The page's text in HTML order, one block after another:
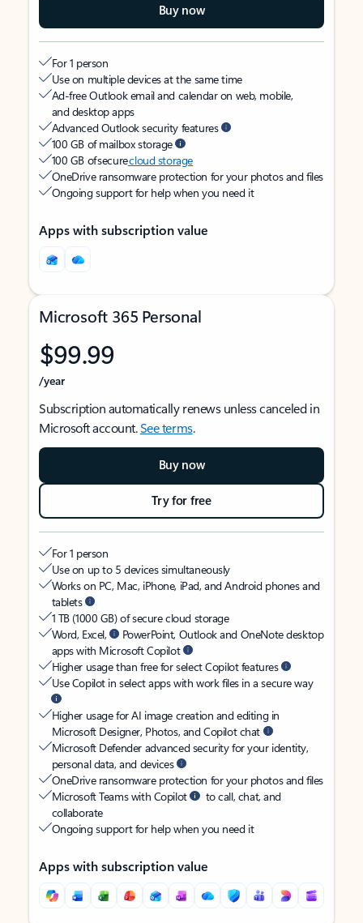
Buy now
For 1 person
Use on multiple devices at the same time
Ad-free Outlook email and calendar on web, mobile,
and desktop apps
Advanced Outlook security features
100 GB of mailbox storage
100 GB of securecloud storage
OneDrive ransomware protection for your photos and files
Ongoing support for help when you need it
Apps with subscription value
Microsoft 365 Personal
$99.99
/year
Subscription automatically renews unless canceled in
Microsoft account.See terms.
Buy now
Try for free
For 1 person
Use on up to 5 devices simultaneously
Works on PC, Mac, iPhone, iPad, and Android phones and
tablets
1 TB (1000 GB) of secure cloud storage
Word, Excel,
PowerPoint, Outlook and OneNote desktop
apps with Microsoft Copilot
Higher usage than free for select Copilot features
Use Copilot in select apps with work files in a secure way
Higher usage for AI image creation and editing in
Microsoft Designer, Photos, and Copilot chat
Microsoft Defender advanced security for your identity,
personal data, and devices
OneDrive ransomware protection for your photos and files
Microsoft Teams with Copilot
to call, chat, and
collaborate
Ongoing support for help when you need it
Apps with subscription value